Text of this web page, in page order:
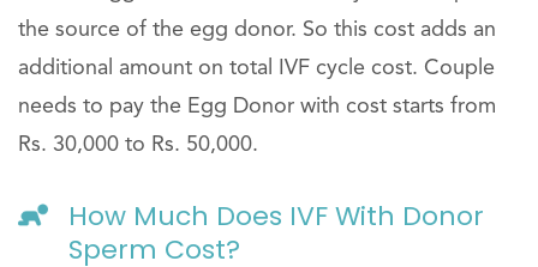
the source of the egg donor. So this cost adds an
additional amount on total IVF cycle cost. Couple
needs to pay the Egg Donor with cost starts from
Rs. 30,000 to Rs. 50,000.
How Much Does IVF With Donor
Sperm Cost?